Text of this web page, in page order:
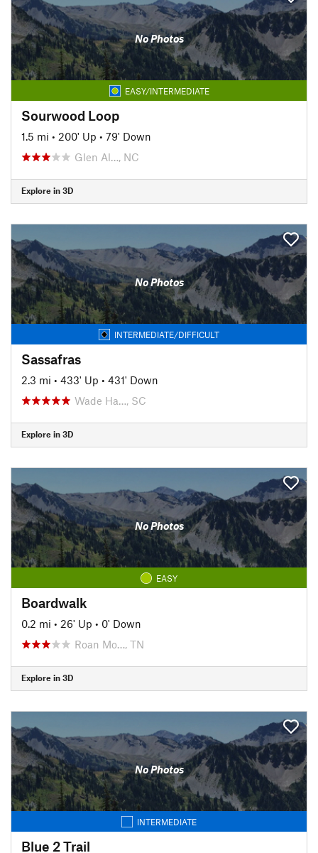
No Photos
EASY/INTERMEDIATE
Sourwood Loop
1.5 mi • 200' Up • 79' Down
Glen Al…, NC
Explore in 3D
No Photos
INTERMEDIATE/DIFFICULT
Sassafras
2.3 mi • 433' Up • 431' Down
Wade Ha…, SC
Explore in 3D
No Photos
EASY
Boardwalk
0.2 mi • 26' Up • 0' Down
Roan Mo…, TN
Explore in 3D
No Photos
INTERMEDIATE
Blue 2 Trail